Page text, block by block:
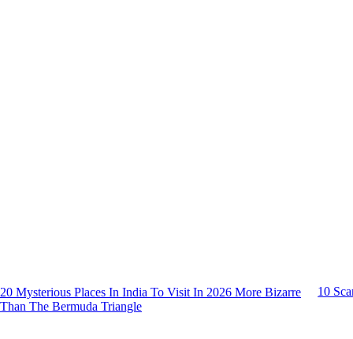
20 Mysterious Places In India To Visit In 2026 More Bizarre
Than The Bermuda Triangle
10